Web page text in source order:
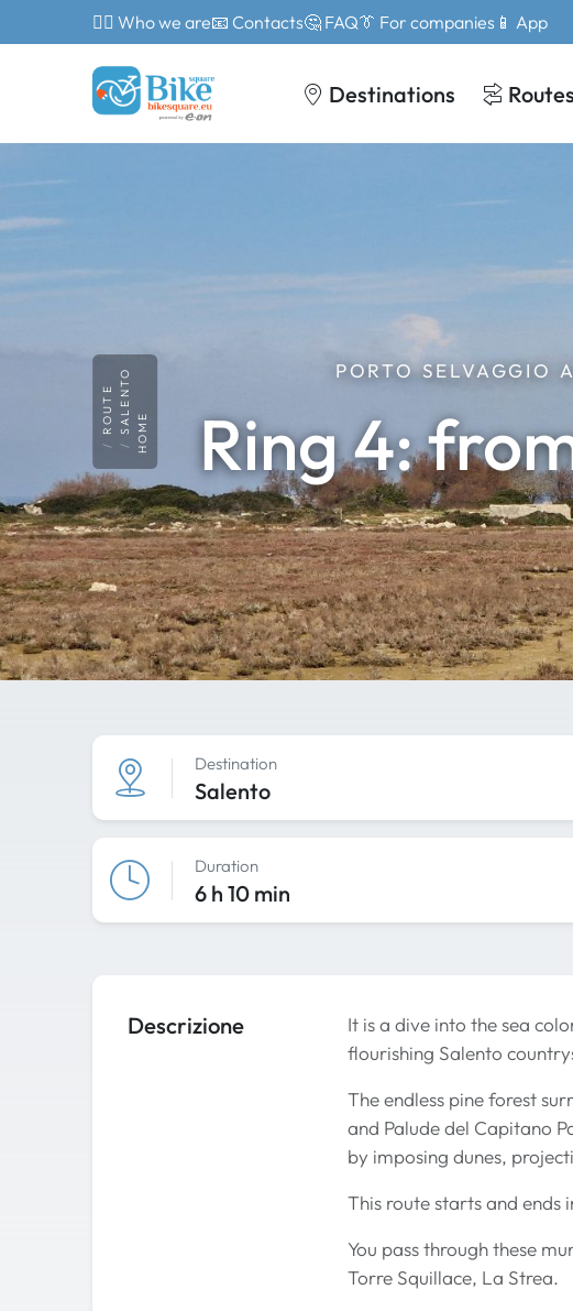
🙎‍♂️ Who we are📧 Contacts🤔 FAQ👔 For companies 📱 App
Destinations Routes
PORTO SELVAGGIO
Ring 4:
HOME
SALENTO
ROUTE
Destination
Salento
Duration
6 h 10 min
Descrizione
It is a dive into the sea
flourishing Salento
The endless pine forest
and Palude del Capitano
by imposing dunes,
This route starts and ends
You pass through these
Torre Squillace, La Strea.